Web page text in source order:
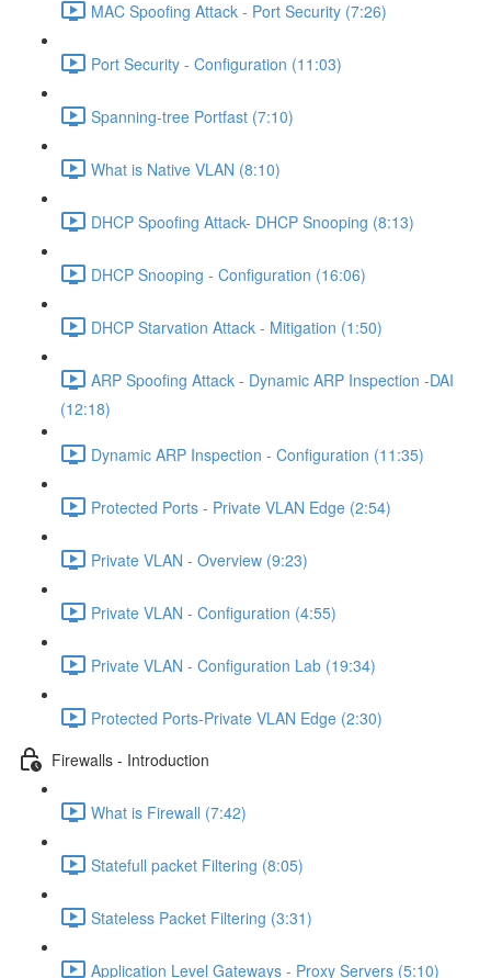
MAC Spoofing Attack - Port Security (7:26)
Port Security - Configuration (11:03)
Spanning-tree Portfast (7:10)
What is Native VLAN (8:10)
DHCP Spoofing Attack- DHCP Snooping (8:13)
DHCP Snooping - Configuration (16:06)
DHCP Starvation Attack - Mitigation (1:50)
ARP Spoofing Attack - Dynamic ARP Inspection -DAI
(12:18)
Dynamic ARP Inspection - Configuration (11:35)
Protected Ports - Private VLAN Edge (2:54)
Private VLAN - Overview (9:23)
Private VLAN - Configuration (4:55)
Private VLAN - Configuration Lab (19:34)
Protected Ports-Private VLAN Edge (2:30)
Firewalls - Introduction
What is Firewall (7:42)
Statefull packet Filtering (8:05)
Stateless Packet Filtering (3:31)
Application Level Gateways - Proxy Servers (5:10)